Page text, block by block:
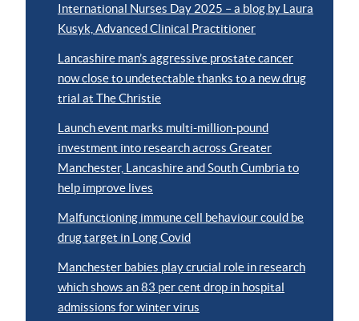
International Nurses Day 2025 – a blog by Laura
Kusyk, Advanced Clinical Practitioner
Lancashire man’s aggressive prostate cancer
now close to undetectable thanks to a new drug
trial at The Christie
Launch event marks multi-million-pound
investment into research across Greater
Manchester, Lancashire and South Cumbria to
help improve lives
Malfunctioning immune cell behaviour could be
drug target in Long Covid
Manchester babies play crucial role in research
which shows an 83 per cent drop in hospital
admissions for winter virus